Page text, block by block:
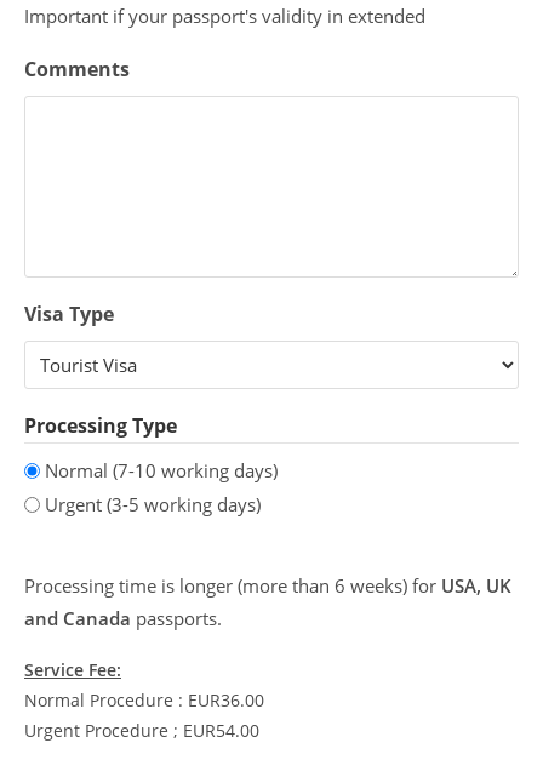
Important if your passport's validity in extended
Comments
Visa Type
Processing Type
Normal (7-10 working days)
Urgent (3-5 working days)
Processing time is longer (more than 6 weeks) for USA, UK
and Canada passports.
Service Fee:
Normal Procedure : EUR36.00
Urgent Procedure ; EUR54.00